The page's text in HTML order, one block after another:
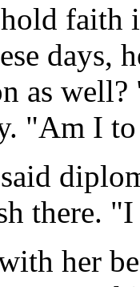
faith
days,
as
"Am I
there.
her